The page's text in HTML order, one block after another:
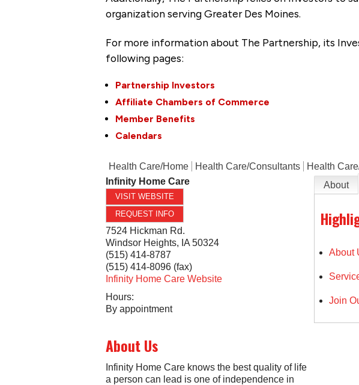
organization serving Greater Des Moines.
For more information about The Partnership, its
following pages:
Partnership Investors
Affiliate Chambers of Commerce
Member Benefits
Calendars
Health Care/Home Health Care/Consultants Health
Infinity Home Care
VISIT WEBSITE
REQUEST INFO
7524 Hickman Rd.
Windsor Heights, IA 50324
(515) 414-8787
(515) 414-8096 (fax)
Infinity Home Care Website
Hours:
By appointment
About Us
Infinity Home Care knows the best quality of life
a person can lead is one of independence in
About
About
Join